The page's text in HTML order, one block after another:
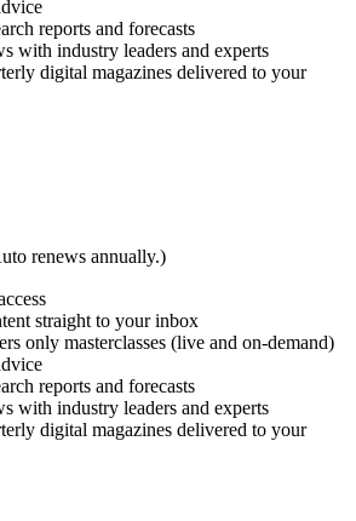
reports and forecasts
with industry leaders and experts
digital magazines delivered to your
renews annually.)
straight to your inbox
only masterclasses (live and on-demand)
reports and forecasts
with industry leaders and experts
digital magazines delivered to your